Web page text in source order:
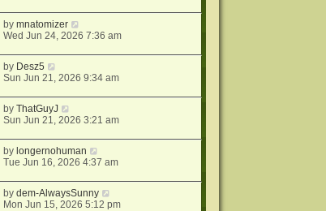
bymnatomizer
Wed Jun 24, 2026 7:36 am
by Desz5
Sun Jun 21, 2026 9:34 am
byThatGuyJ
Sun Jun 21, 2026 3:21 am
by longernohuman
Tue Jun 16, 2026 4:37 am
bydem-AlwaysSunny
Mon Jun 15, 2026 5:12 pm